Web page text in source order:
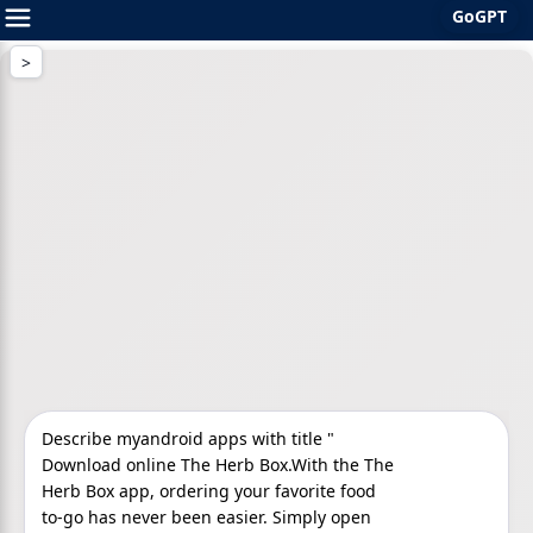
GoGPT
Skip
to
content